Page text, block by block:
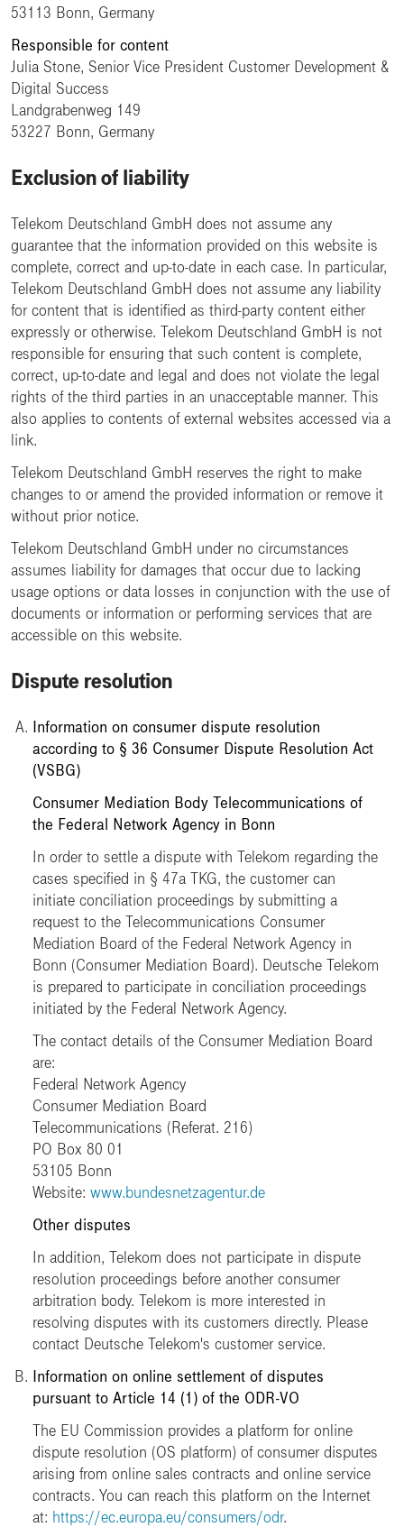
53113 Bonn, Germany
Responsible for content
Julia Stone, Senior Vice President Customer Development &
Digital Success
Landgrabenweg 149
53227 Bonn, Germany
Exclusion of liability
Telekom Deutschland GmbH does not assume any
guarantee that the information provided on this website is
complete, correct and up-to-date in each case. In particular,
Telekom Deutschland GmbH does not assume any liability
for content that is identified as third-party content either
expressly or otherwise. Telekom Deutschland GmbH is not
responsible for ensuring that such content is complete,
correct, up-to-date and legal and does not violate the legal
rights of the third parties in an unacceptable manner. This
also applies to contents of external websites accessed via a
link.
Telekom Deutschland GmbH reserves the right to make
changes to or amend the provided information or remove it
without prior notice.
Telekom Deutschland GmbH under no circumstances
assumes liability for damages that occur due to lacking
usage options or data losses in conjunction with the use of
documents or information or performing services that are
accessible on this website.
Dispute resolution
Information on consumer dispute resolution
according to § 36 Consumer Dispute Resolution Act
(VSBG)
Consumer Mediation Body Telecommunications of
the Federal Network Agency in Bonn
In order to settle a dispute with Telekom regarding the
cases specified in § 47a TKG, the customer can
initiate conciliation proceedings by submitting a
request to the Telecommunications Consumer
Mediation Board of the Federal Network Agency in
Bonn (Consumer Mediation Board). Deutsche Telekom
is prepared to participate in conciliation proceedings
initiated by the Federal Network Agency.
The contact details of the Consumer Mediation Board
are:
Federal Network Agency
Consumer Mediation Board
Telecommunications (Referat. 216)
PO Box 80 01
53105 Bonn
Website: www.bundesnetzagentur.de
Other disputes
In addition, Telekom does not participate in dispute
resolution proceedings before another consumer
arbitration body. Telekom is more interested in
resolving disputes with its customers directly. Please
contact Deutsche Telekom's customer service.
Information on online settlement of disputes
pursuant to Article 14 (1) of the ODR-VO
The EU Commission provides a platform for online
dispute resolution (OS platform) of consumer disputes
arising from online sales contracts and online service
contracts. You can reach this platform on the Internet
at: https://ec.europa.eu/consumers/odr.